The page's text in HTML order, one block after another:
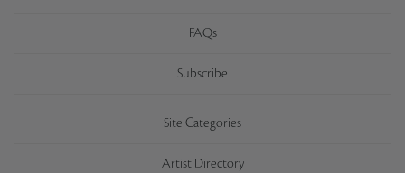
FAQs
Subscribe
Site Categories
Artist Directory